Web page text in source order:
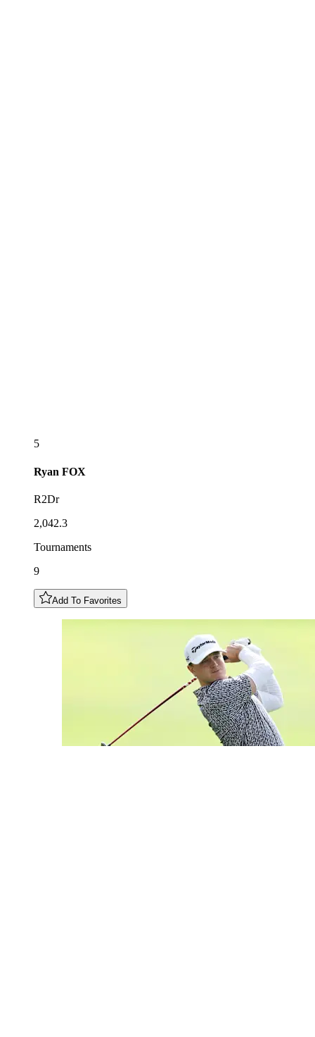
5
Ryan FOX
R2Dr
2,042.3
Tournaments
9
Add To Favorites